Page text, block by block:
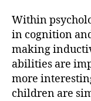
Within
in cognition
making
abilities are
more
children are